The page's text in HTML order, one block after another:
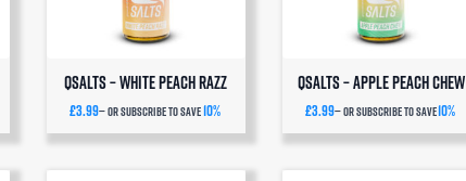
QSalts – White Peach Razz
£3.99—or subscribe to save10%
QSalts – Apple Peach Chew
£3.99—or subscribe to save10%